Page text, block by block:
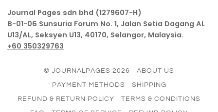
Journal Pages sdn bhd (1279607-H)
B-01-06 Sunsuria Forum No. 1, Jalan Setia Dagang AL
U13/AL, Seksyen U13, 40170, Selangor, Malaysia.
+60 350329763
© JOURNALPAGES 2026 ABOUT US
PAYMENT METHODS SHIPPING
REFUND & RETURN POLICY TERMS & CONDITIONS